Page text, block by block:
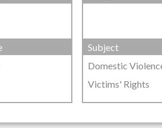
Subject
Domestic
Victims' Rights